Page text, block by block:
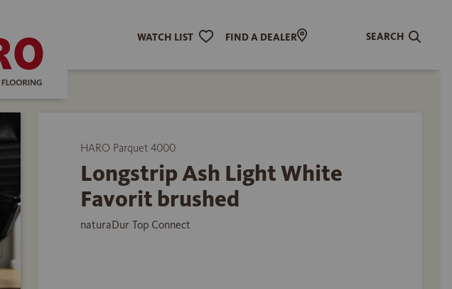
WATCH LIST FIND A DEALER SEARCH
HARO Parquet 4000
Longstrip Ash Light White
Favorit brushed
naturaDur Top Connect